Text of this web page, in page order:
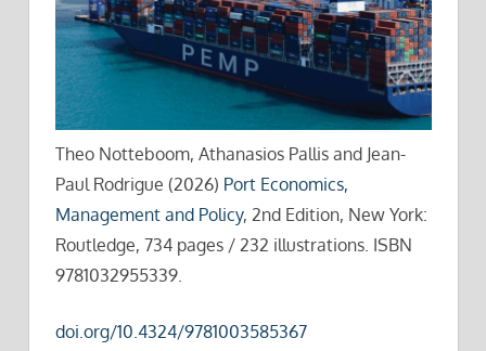
Theo Notteboom, Athanasios Pallis and Jean-
Paul Rodrigue (2026) Port Economics,
Management and Policy, 2nd Edition, New York:
Routledge, 734 pages / 232 illustrations. ISBN
9781032955339.
doi.org/10.4324/9781003585367